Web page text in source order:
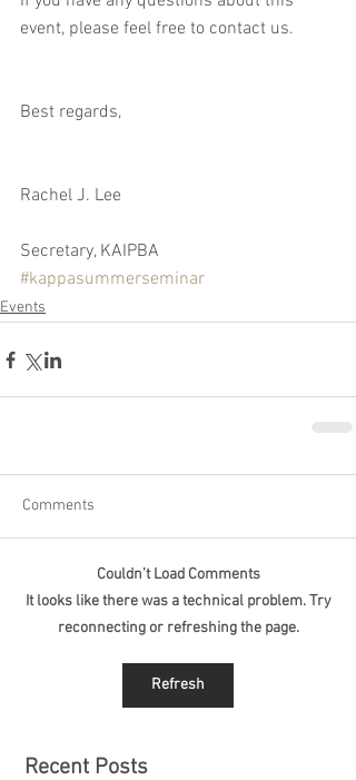
event, please feel free to contact us.
Best regards,
Rachel J. Lee
Secretary, KAIPBA
#kappasummerseminar
Events
Comments
Couldn’t Load Comments
It looks like there was a technical problem. Try
reconnecting or refreshing the page.
Refresh
Recent Posts